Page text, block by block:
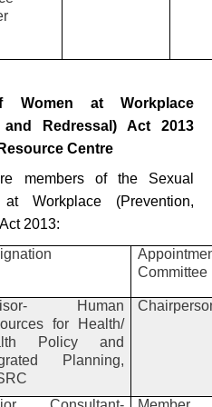
Women at Workplace
Redressal) Act 2013
Centre
members of the Sexual
Workplace (Prevention,
2013:
Committee
Human
for Health/
Policy and
Planning,